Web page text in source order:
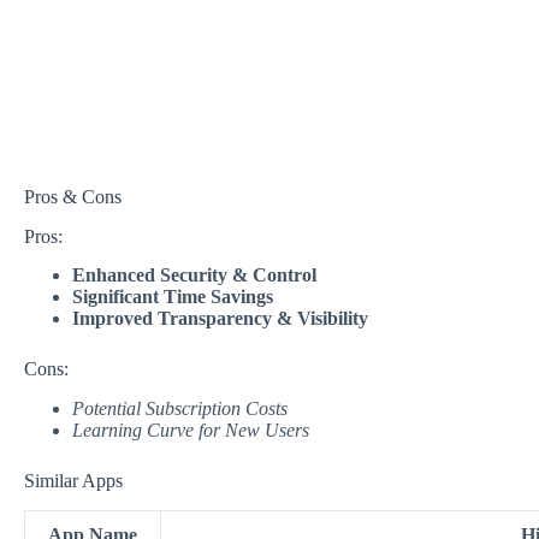
Pros & Cons
Pros:
Enhanced Security & Control
Significant Time Savings
Improved Transparency & Visibility
Cons:
Potential Subscription Costs
Learning Curve for New Users
Similar Apps
App Name